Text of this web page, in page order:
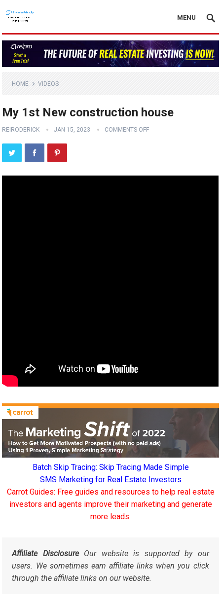
MENU
HOME VIDEOS
My 1st New construction house
REIRODERICK JAN 15, 2023 COMMENTS OFF
Batch Skip Tracing: Skip Tracing Made Simple
SMS Marketing for Real Estate Investors
Carrot Guides: Free guides and resources to help real estate
investors and agents improve their marketing and generate
more leads.
Affiliate DisclosureOur website is supported by our
users. We sometimes earn affiliate links when you click
through the affiliate links on our website.